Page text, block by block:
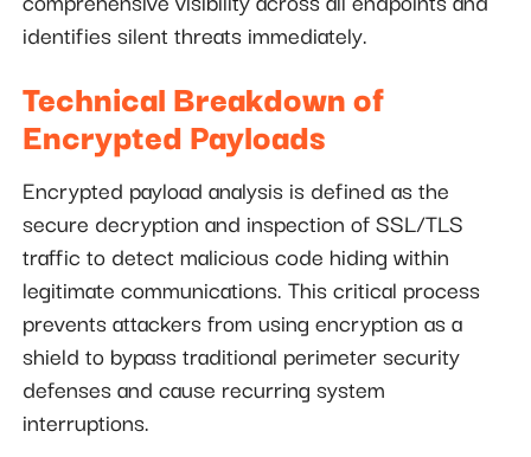
identifies silent threats immediately.
Technical Breakdown of
Encrypted Payloads
Encrypted payload analysis is defined as the
secure decryption and inspection of SSL/TLS
traffic to detect malicious code hiding within
legitimate communications. This critical process
prevents attackers from using encryption as a
shield to bypass traditional perimeter security
defenses and cause recurring system
interruptions.